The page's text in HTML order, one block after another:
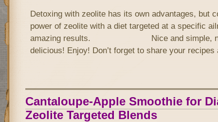
Detoxing with zeolite has its own advantages, but
power of zeolite with a diet targeted at a specific
amazing results. Nice and simple, not
delicious! Enjoy! Don’t forget to share your
Cantaloupe-Apple Smoothie for
Zeolite Targeted Blends